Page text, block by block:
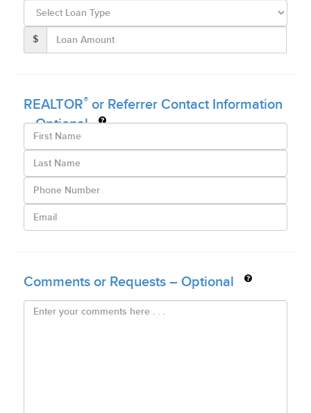
$
REALTOR® or Referrer Contact Information
– Optional
Comments or Requests – Optional